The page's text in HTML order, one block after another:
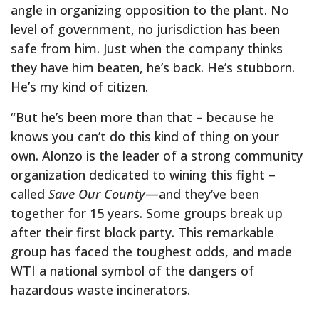
angle in organizing opposition to the plant. No
level of government, no jurisdiction has been
safe from him. Just when the company thinks
they have him beaten, he’s back. He’s stubborn.
He’s my kind of citizen.
“But he’s been more than that – because he
knows you can’t do this kind of thing on your
own. Alonzo is the leader of a strong community
organization dedicated to wining this fight –
called Save Our County—and they’ve been
together for 15 years. Some groups break up
after their first block party. This remarkable
group has faced the toughest odds, and made
WTI a national symbol of the dangers of
hazardous waste incinerators.